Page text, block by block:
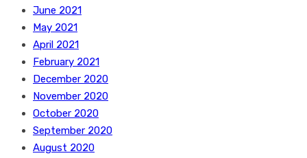
June 2021
May 2021
April 2021
February 2021
December 2020
November 2020
October 2020
September 2020
August 2020